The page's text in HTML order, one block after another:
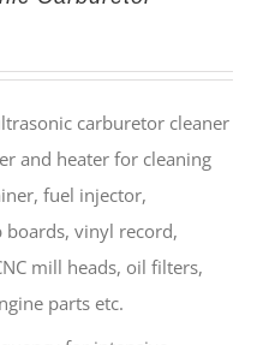
carburetor cleaner
and heater for cleaning
fuel injector,
boards, vinyl record,
mill heads, oil filters,
parts etc.